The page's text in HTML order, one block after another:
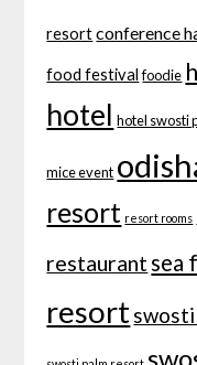
resort conference
food festival foodie
hotel hotel swosti
mice event
resort resort rooms
restaurant sea
resort swosti